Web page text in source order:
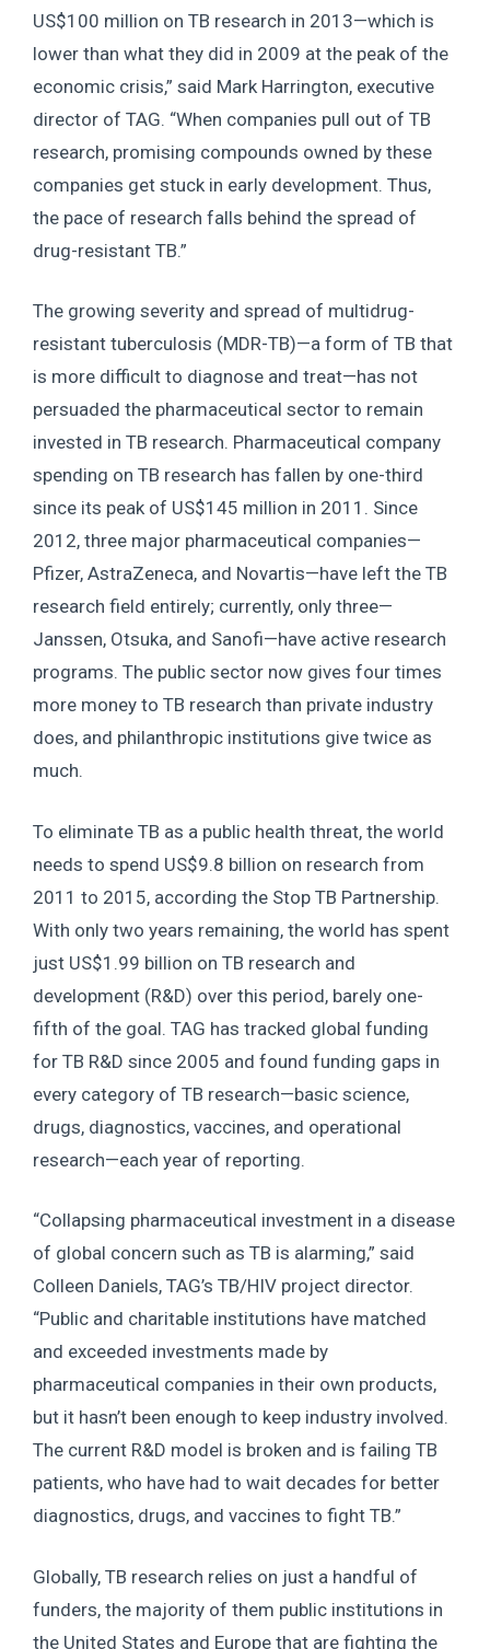
US$100 million on TB research in 2013—which is
lower than what they did in 2009 at the peak of the
economic crisis,” said Mark Harrington, executive
director of TAG. “When companies pull out of TB
research, promising compounds owned by these
companies get stuck in early development. Thus,
the pace of research falls behind the spread of
drug-resistant TB.”
The growing severity and spread of multidrug-
resistant tuberculosis (MDR-TB)—a form of TB that
is more difficult to diagnose and treat—has not
persuaded the pharmaceutical sector to remain
invested in TB research. Pharmaceutical company
spending on TB research has fallen by one-third
since its peak of US$145 million in 2011. Since
2012, three major pharmaceutical companies—
Pfizer, AstraZeneca, and Novartis—have left the TB
research field entirely; currently, only three—
Janssen, Otsuka, and Sanofi—have active research
programs. The public sector now gives four times
more money to TB research than private industry
does, and philanthropic institutions give twice as
much.
To eliminate TB as a public health threat, the world
needs to spend US$9.8 billion on research from
2011 to 2015, according the Stop TB Partnership.
With only two years remaining, the world has spent
just US$1.99 billion on TB research and
development (R&D) over this period, barely one-
fifth of the goal. TAG has tracked global funding
for TB R&D since 2005 and found funding gaps in
every category of TB research—basic science,
drugs, diagnostics, vaccines, and operational
research—each year of reporting.
“Collapsing pharmaceutical investment in a disease
of global concern such as TB is alarming,” said
Colleen Daniels, TAG’s TB/HIV project director.
“Public and charitable institutions have matched
and exceeded investments made by
pharmaceutical companies in their own products,
but it hasn’t been enough to keep industry involved.
The current R&D model is broken and is failing TB
patients, who have had to wait decades for better
diagnostics, drugs, and vaccines to fight TB.”
Globally, TB research relies on just a handful of
funders, the majority of them public institutions in
the United States and Europe that are fighting the